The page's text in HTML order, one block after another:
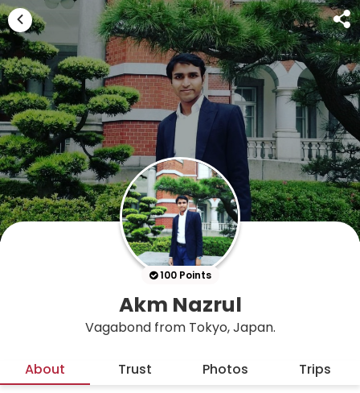
100 Points
Akm Nazrul
Vagabond from Tokyo, Japan.
About Trust Photos Trips